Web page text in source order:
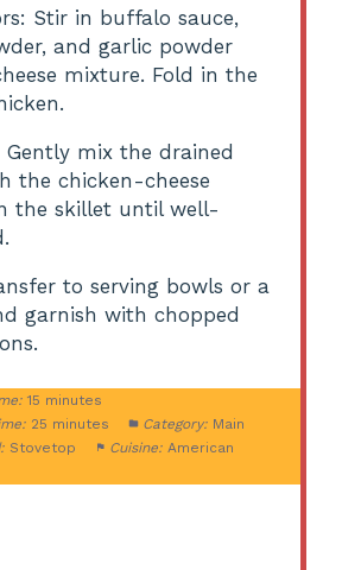
Stir in buffalo sauce,
and garlic powder
mixture. Fold in the
Gently mix the drained
the chicken-cheese
the skillet until well-
to serving bowls or a
garnish with chopped
15 minutes
25 minutes Category: Main
Stovetop Cuisine: American